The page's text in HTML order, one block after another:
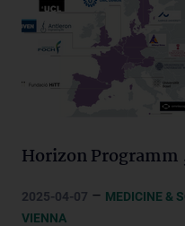
Horizon Programm
2025-04-07 – MEDICINE &
VIENNA